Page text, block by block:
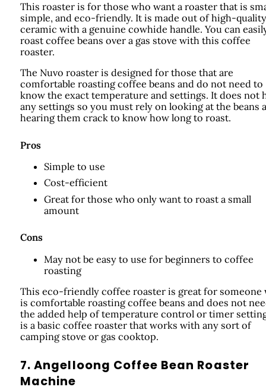
This roaster is for those who want a roaster that is
simple, and eco-friendly. It is made out of high-quality
ceramic with a genuine cowhide handle. You can
roast coffee beans over a gas stove with this coffee
roaster.
The Nuvo roaster is designed for those that are
comfortable roasting coffee beans and do not need to
know the exact temperature and settings. It does not
any settings so you must rely on looking at the beans
hearing them crack to know how long to roast.
Pros
Simple to use
Cost-efficient
Great for those who only want to roast a small
amount
Cons
May not be easy to use for beginners to coffee
roasting
This eco-friendly coffee roaster is great for someone
is comfortable roasting coffee beans and does not
the added help of temperature control or timer
is a basic coffee roaster that works with any sort of
camping stove or gas cooktop.
7. Angelloong Coffee Bean Roaster
Machine